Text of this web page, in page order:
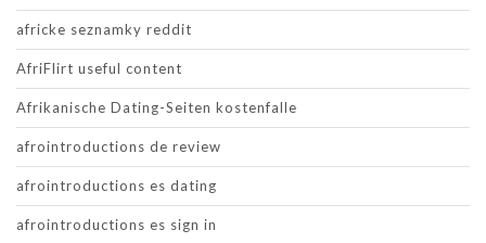
africke seznamky reddit
AfriFlirt useful content
Afrikanische Dating-Seiten kostenfalle
afrointroductions de review
afrointroductions es dating
afrointroductions es sign in